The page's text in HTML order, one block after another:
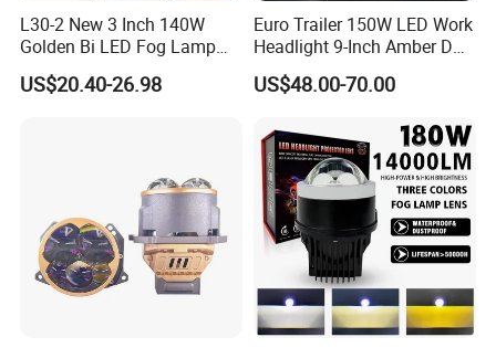
L30-2 New 3 Inch 140W
Golden Bi LED Fog Lamp
Projector Lens 3000K
5800K LED Hi Low Beam
US$20.40-26.98
Euro Trailer 150W LED Work
Headlight 9-Inch Amber DRL
Truck SUV 4X4 off-Road
Driving Light
US$48.00-70.00